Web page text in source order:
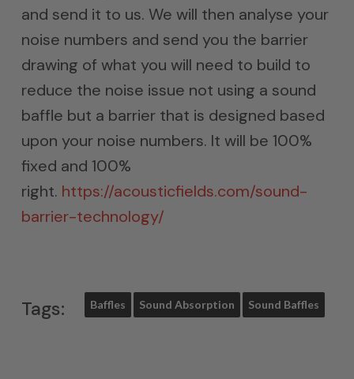
and send it to us. We will then analyse your
noise numbers and send you the barrier
drawing of what you will need to build to
reduce the noise issue not using a sound
baffle but a barrier that is designed based
upon your noise numbers. It will be 100%
fixed and 100%
right. https://acousticfields.com/sound-
barrier-technology/
Tags: Baffles Sound Absorption Sound Baffles